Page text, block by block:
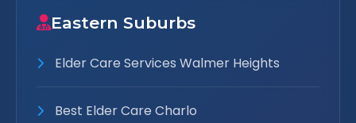
Eastern Suburbs
Elder Care Services Walmer Heights
Best Elder Care Charlo